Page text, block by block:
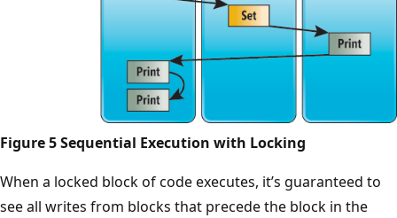
Figure 5 Sequential Execution with Locking
When a locked block of code executes, it’s guaranteed to
see all writes from blocks that precede the block in the